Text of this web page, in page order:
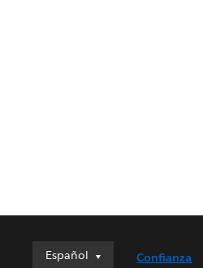
Español
Español Confianza